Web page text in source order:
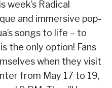
week’s Radical
and immersive pop-
songs to life – to
the only option! Fans
when they visit
from May 17 to 19,